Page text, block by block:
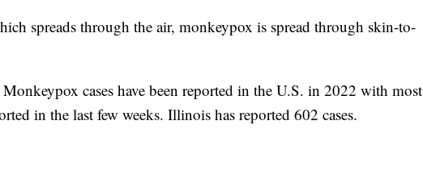
spreads through the air, monkeypox is spread through skin-to-
cases have been reported in the U.S. in 2022 with most
in the last few weeks. Illinois has reported 602 cases.